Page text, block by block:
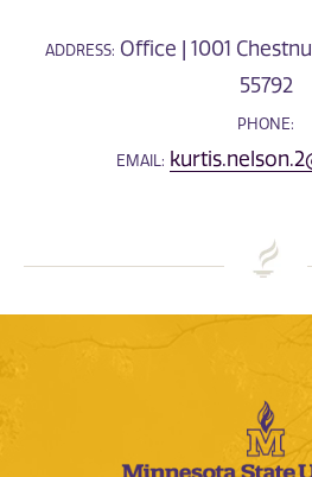
ADDRESS: Office | 1001
55792
PHONE:
EMAIL: